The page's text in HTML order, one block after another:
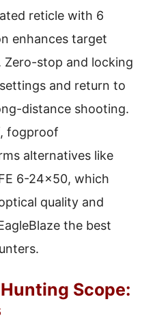
reticle with 6
enhances target
Zero-stop and locking
and return to
distance shooting.
fogproof
alternatives like
6-24×50, which
quality and
the best
Scope: